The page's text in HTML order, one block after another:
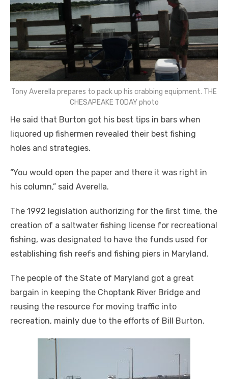
Tony Averella prepares to pack up his crabbing equipment. THE
CHESAPEAKE TODAY photo
He said that Burton got his best tips in bars when
liquored up fishermen revealed their best fishing
holes and strategies.
“You would open the paper and there it was right in
his column,” said Averella.
The 1992 legislation authorizing for the first time, the
creation of a saltwater fishing license for recreational
fishing, was designated to have the funds used for
establishing fish reefs and fishing piers in Maryland.
The people of the State of Maryland got a great
bargain in keeping the Choptank River Bridge and
reusing the resource for moving traffic into
recreation, mainly due to the efforts of Bill Burton.